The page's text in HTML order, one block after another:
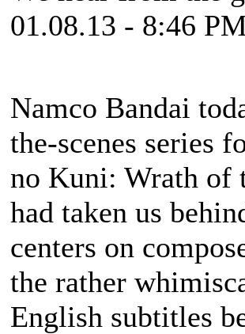
01.08.13 - 8:46
Namco Bandai
the-scenes series
no Kuni: Wrath of
had taken us
centers on
the rather
English subtitles